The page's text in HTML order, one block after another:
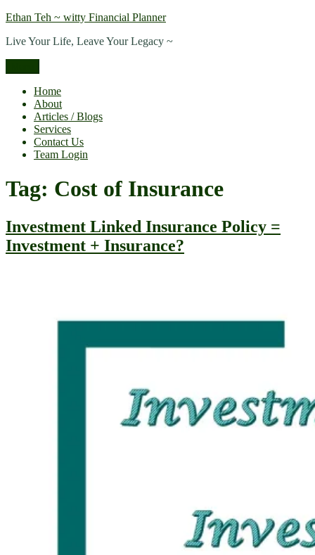
Skip
content
Ethan Teh ~ witty Financial Planner
Live Your Life, Leave Your Legacy ~
Home
About
Articles / Blogs
Services
Contact Us
Team Login
Tag: Cost of Insurance
Investment Linked Insurance Policy =
Investment + Insurance?